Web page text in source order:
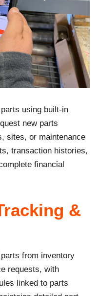
using built-in
new parts
sites, or maintenance
transaction histories,
financial
&
from inventory
requests, with
linked to parts